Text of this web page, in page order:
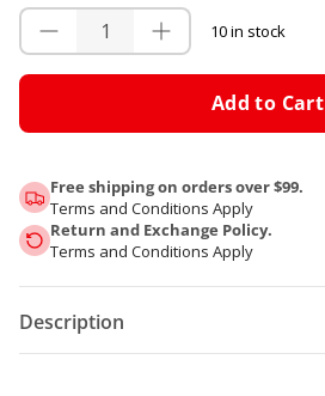
10 in stock
Add to Cart
Free shipping on orders over $99.
Terms and Conditions Apply
Return and Exchange Policy.
Terms and Conditions Apply
Description